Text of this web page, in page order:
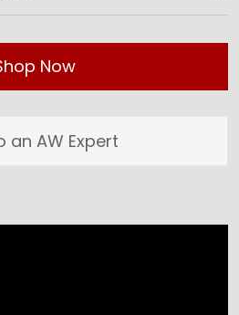
Now
an AW Expert